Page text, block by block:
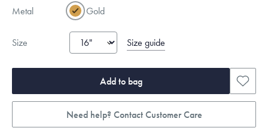
Metal Gold
Size Size guide
Add to bag
Need help? Contact Customer Care